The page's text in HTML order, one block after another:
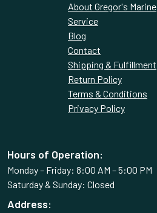
About Gregor's Marine
Service
Blog
Contact
Shipping & Fulfillment
Return Policy
Terms & Conditions
Privacy Policy
Hours of Operation:
Monday – Friday: 8:00 AM – 5:00 PM
Saturday & Sunday: Closed
Address: